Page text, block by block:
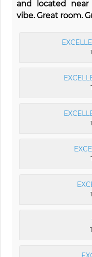
and located near
vibe. Great room.